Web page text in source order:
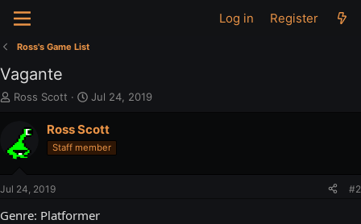
Log in Register
Ross's Game List
Vagante
T
e
a
s
a
Ross Scott
S
a
r
t
e
Jul 24, 2019
Ross Scott
Staff member
Jul 24, 2019 #2
Genre: Platformer